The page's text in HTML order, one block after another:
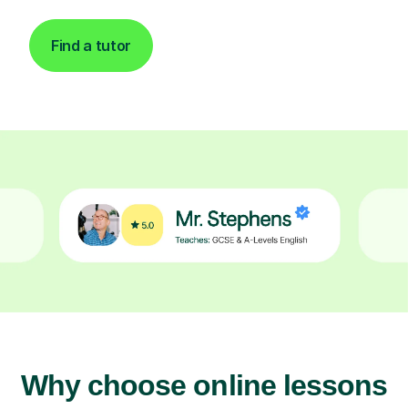
Find a tutor
Why choose online lessons